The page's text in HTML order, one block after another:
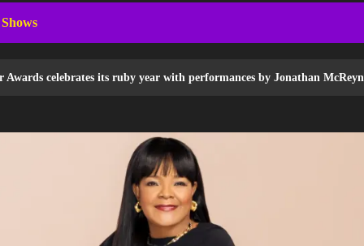
ruby year with performances by Jonathan McReynolds, Pastor Mike